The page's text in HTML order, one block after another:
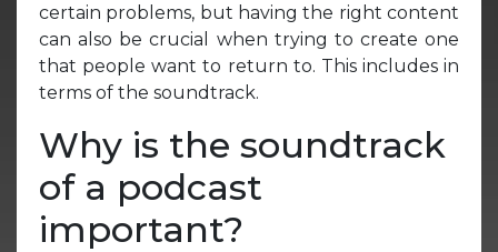
certain problems, but having the right content
can also be crucial when trying to create one
that people want to return to. This includes in
terms of the soundtrack.
Why is the soundtrack
of a podcast
important?